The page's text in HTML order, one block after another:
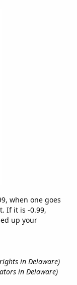
when one goes
If it is -0.99,
up your
in Delaware)
in Delaware)